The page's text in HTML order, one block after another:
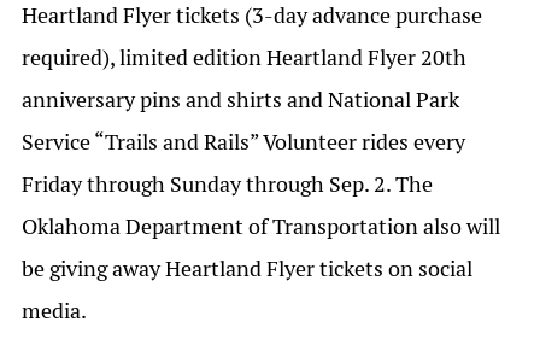
Heartland Flyer tickets (3-day advance purchase
required), limited edition Heartland Flyer 20th
anniversary pins and shirts and National Park
Service “Trails and Rails” Volunteer rides every
Friday through Sunday through Sep. 2. The
Oklahoma Department of Transportation also will
be giving away Heartland Flyer tickets on social
media.